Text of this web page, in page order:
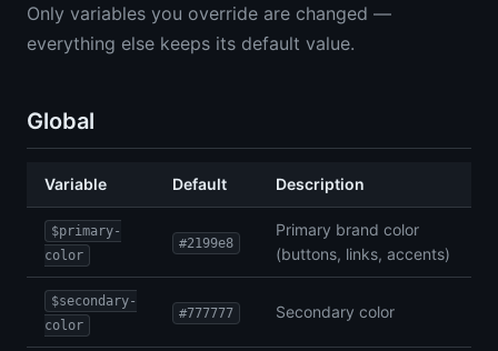
Only variables you override are changed —
everything else keeps its default value.
Global
Variable Default Description
$primary-
color
#2199e8
Primary brand color
(buttons, links, accents)
$secondary-
color
#777777 Secondary color